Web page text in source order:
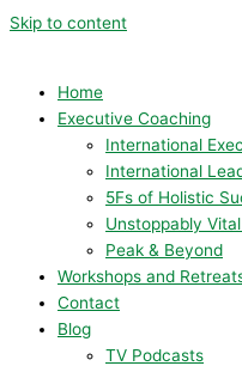
Skip to content
Home
Executive Coaching
International
International
5Fs of Holistic
Unstoppably
Peak & Beyond
Workshops and
Contact
Blog
TV Podcasts